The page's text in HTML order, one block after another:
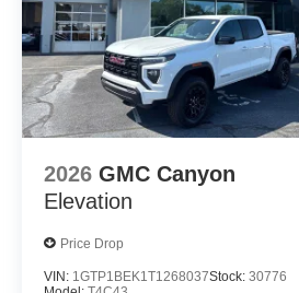
2026 GMC Canyon
Elevation
Price Drop
VIN: 1GTP1BEK1T1268037Stock: 30776